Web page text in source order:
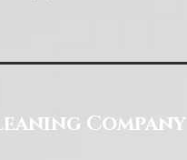
Company